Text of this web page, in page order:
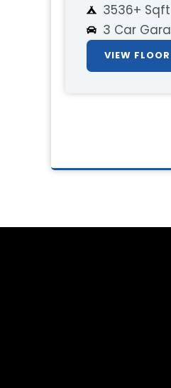
3536+ Sqft
3 Car
VIEW